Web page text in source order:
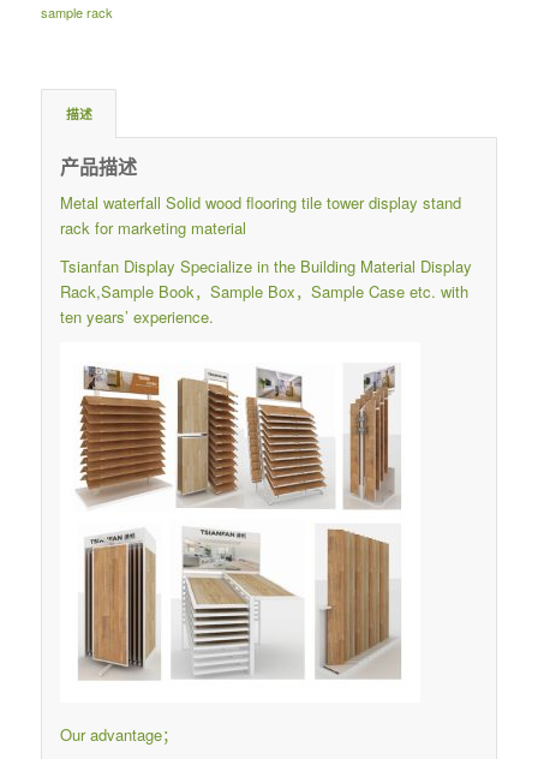
sample rack
描述
产品描述
Metal waterfall Solid wood flooring tile tower display stand
rack for marketing material
Tsianfan Display Specialize in the Building Material Display
Rack,Sample Book，Sample Box，Sample Case etc. with
ten years’ experience.
Our advantage；